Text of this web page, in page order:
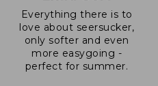
Everything there is to
love about seersucker,
only softer and even
more easygoing -
perfect for summer.